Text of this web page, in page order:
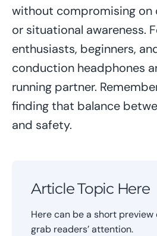
without compromising on
or situational awareness.
enthusiasts, beginners,
conduction headphones
running partner.
finding that balance
and safety.
Article Topic Here
Here can be a short
grab readers’ attention.